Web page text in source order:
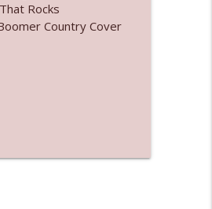
info_outline
info_outline
Rocks
Country Cover